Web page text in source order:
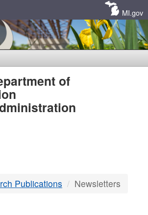
MI.gov
of
Publications Newsletters